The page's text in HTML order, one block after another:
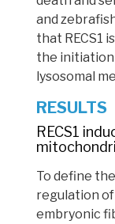
and
that RECS1
the initiation
lysosomal
RESULTS
RECS1
To define
regulation
embryonic